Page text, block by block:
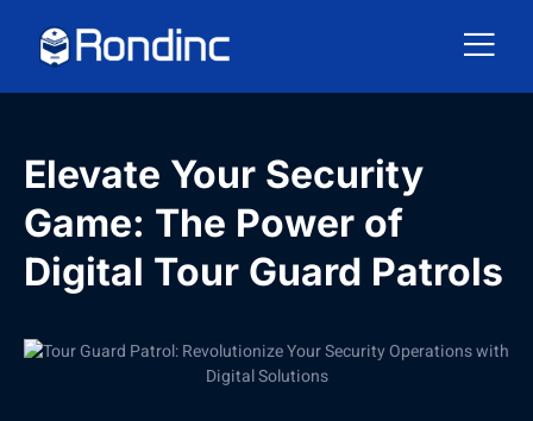
Elevate Your Security
Game: The Power of
Digital Tour Guard Patrols